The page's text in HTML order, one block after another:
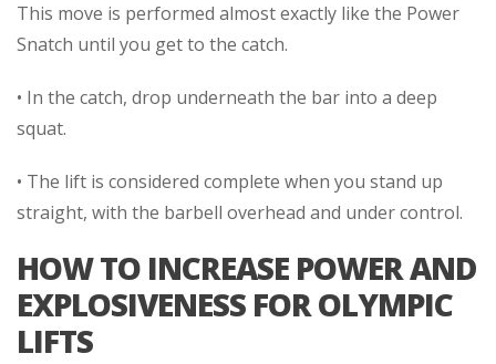
This move is performed almost exactly like the Power
Snatch until you get to the catch.
• In the catch, drop underneath the bar into a deep
squat.
• The lift is considered complete when you stand up
straight, with the barbell overhead and under control.
HOW TO INCREASE POWER AND
EXPLOSIVENESS FOR OLYMPIC
LIFTS